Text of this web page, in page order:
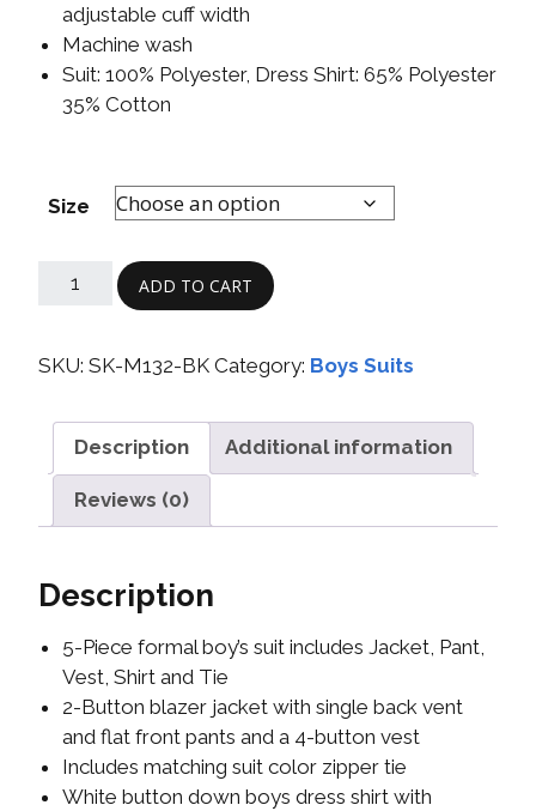
adjustable cuff width
Machine wash
Suit: 100% Polyester, Dress Shirt: 65% Polyester
35% Cotton
Size
ADD TO CART
SKU: SK-M132-BK Category: Boys Suits
Description Additional information
Reviews (0)
Description
5-Piece formal boy’s suit includes Jacket, Pant,
Vest, Shirt and Tie
2-Button blazer jacket with single back vent
and flat front pants and a 4-button vest
Includes matching suit color zipper tie
White button down boys dress shirt with